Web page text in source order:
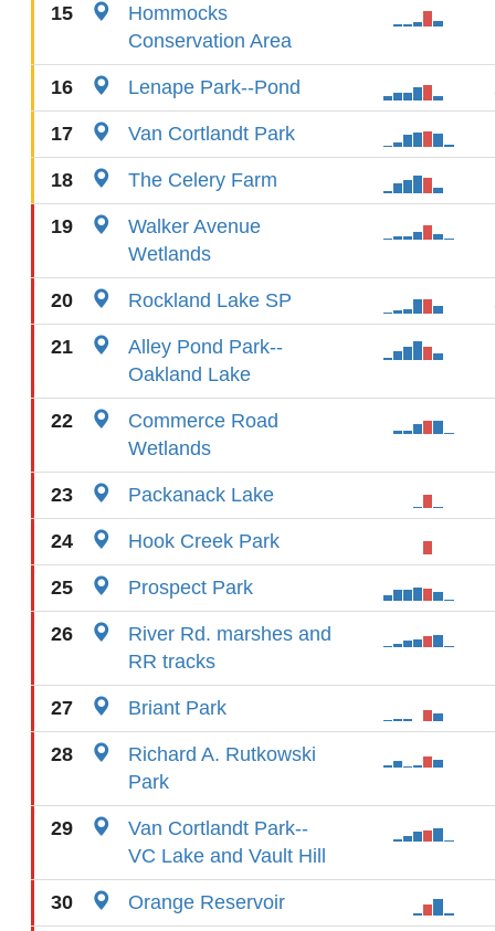
15
Hommocks
Conservation Area
16 Lenape Park--Pond
17 Van Cortlandt Park
18 The Celery Farm
19
Walker Avenue
Wetlands
20 Rockland Lake SP
21
Alley Pond Park--
Oakland Lake
22
Commerce Road
Wetlands
23 Packanack Lake
24 Hook Creek Park
25 Prospect Park
26
River Rd. marshes and
RR tracks
27 Briant Park
28
Richard A. Rutkowski
Park
29
Van Cortlandt Park--
VC Lake and Vault Hill
30 Orange Reservoir